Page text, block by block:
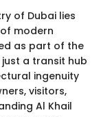
of Dubai lies
modern
as part of the
a transit hub
ingenuity
visitors,
Al Khail